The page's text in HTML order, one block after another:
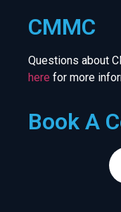
CMMC
Questions about
here for more
Book A